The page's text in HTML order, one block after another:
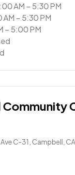
AM – 5:30 PM
– 5:30 PM
– 5:00 PM
Ave C-31, Campbell,